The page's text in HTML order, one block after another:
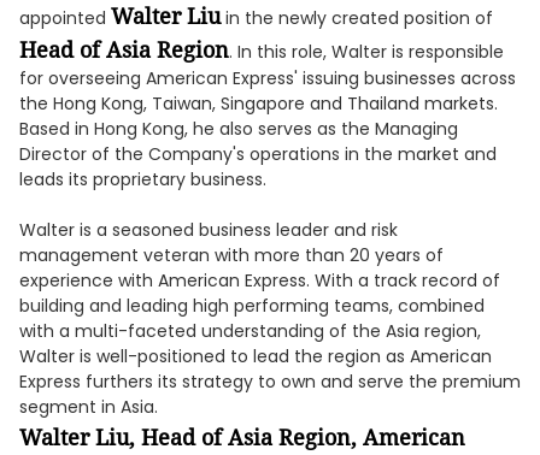
appointed Walter Liuin the newly created position of
Head of Asia Region. In this role, Walter is responsible
for overseeing American Express' issuing businesses across
the Hong Kong, Taiwan, Singapore and Thailand markets.
Based in Hong Kong, he also serves as the Managing
Director of the Company's operations in the market and
leads its proprietary business.
Walter is a seasoned business leader and risk
management veteran with more than 20 years of
experience with American Express. With a track record of
building and leading high performing teams, combined
with a multi-faceted understanding of the Asia region,
Walter is well-positioned to lead the region as American
Express furthers its strategy to own and serve the premium
segment in Asia.
Walter Liu, Head of Asia Region, American